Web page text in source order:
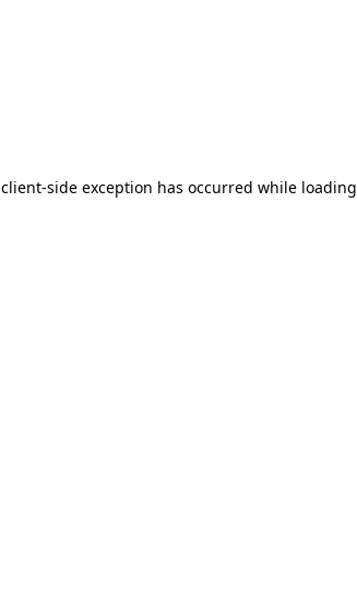
client-side exception has occurred while loading